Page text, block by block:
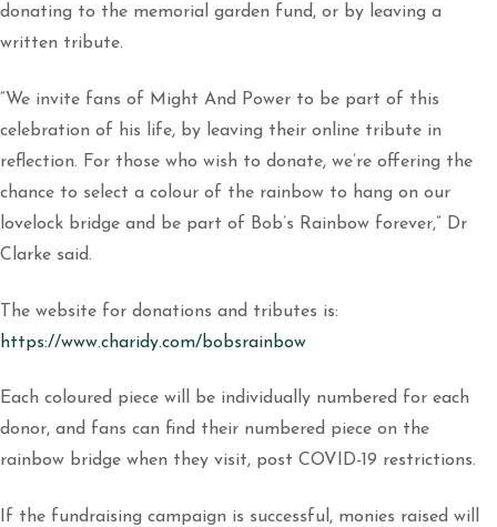
donating to the memorial garden fund, or by leaving a
written tribute.
“We invite fans of Might And Power to be part of this
celebration of his life, by leaving their online tribute in
reflection. For those who wish to donate, we’re offering the
chance to select a colour of the rainbow to hang on our
lovelock bridge and be part of Bob’s Rainbow forever,” Dr
Clarke said.
The website for donations and tributes is:
https://www.charidy.com/bobsrainbow
Each coloured piece will be individually numbered for each
donor, and fans can find their numbered piece on the
rainbow bridge when they visit, post COVID-19 restrictions.
If the fundraising campaign is successful, monies raised will